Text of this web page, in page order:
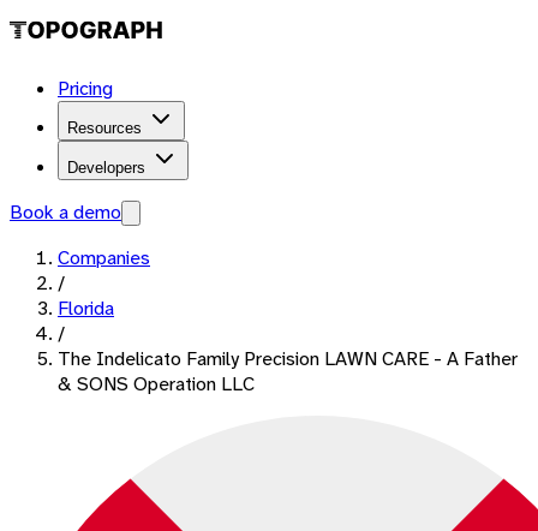
Pricing
Resources
Developers
Book a demo
Companies
/
Florida
/
The Indelicato Family Precision LAWN CARE - A Father
& SONS Operation LLC